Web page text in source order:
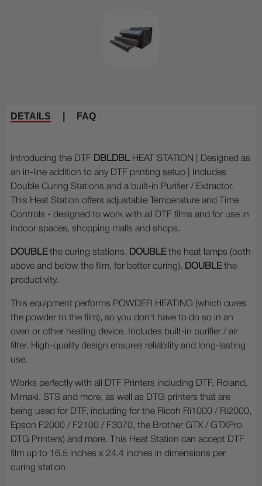
DETAILS FAQ
Introducing the DTF DBLDBL HEAT STATION | Designed as
an in-line addition to any DTF printing setup | Includes
Double Curing Stations and a built-in Purifier / Extractor.
This Heat Station offers adjustable Temperature and Time
Controls - designed to work with all DTF films and for use in
indoor spaces, shopping malls and shops.
DOUBLEthe curing stations. DOUBLEthe heat lamps (both
above and below the film, for better curing). DOUBLEthe
productivity.
This equipment performs POWDER HEATING (which cures
the powder to the film), so you don't have to do so in an
oven or other heating device. Includes built-in purifier / air
filter. High-quality design ensures reliability and long-lasting
use.
Works perfectly with all DTF Printers including DTF, Roland,
Mimaki, STS and more, as well as DTG printers that are
being used for DTF, including for the Ricoh Ri1000 / Ri2000,
Epson F2000 / F2100 / F3070, the Brother GTX / GTXPro
DTG Printers) and more. This Heat Station can accept DTF
film up to 16.5 inches x 24.4 inches in dimensions per
curing station.